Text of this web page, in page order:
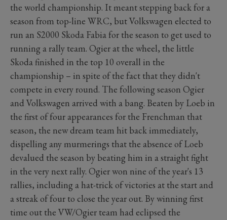
the world championship. It meant stepping back for a
season from top-line WRC, but Volkswagen elected to
run an S2000 Skoda Fabia for the season to get used to
running a rally team. Ogier at the wheel, the little
Skoda finished in the top 10 overall in the
championship – in spite of the fact that they didn't
compete in every round. The following season Ogier
and Volkswagen arrived with a bang. Beaten by Loeb in
the first of four appearances for the Frenchman that
season, the new dream team hit back immediately,
dispelling any murmerings that the absence of Loeb
devalued the season by beating him in a straight fight
in the very next rally. Ogier won nine of the year's 13
rallies, including a hat-trick of victories at the start and
a streak of four to close the year out. By winning first
time out the VW/Ogier team had eclipsed the